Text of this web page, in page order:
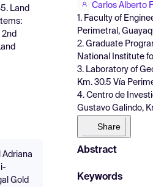
Land
2nd
Adriana
Gold
Carlos Alberto
1. Faculty of
Perimetral,
2. Graduate
National Institute
3. Laboratory of
Km. 30.5 Vía
4. Centro de
Gustavo Galindo,
Share
Abstract
Keywords